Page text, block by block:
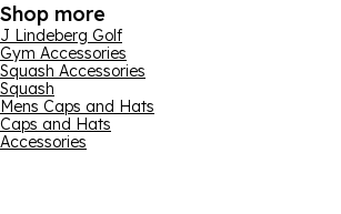
Shop more
J Lindeberg Golf
Gym Accessories
Squash Accessories
Squash
Mens Caps and Hats
Caps and Hats
Accessories